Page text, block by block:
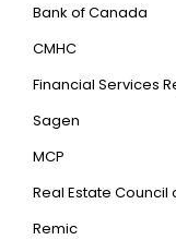
Bank of Canada
CMHC
Financial Services
Sagen
MCP
Real Estate Council
Remic